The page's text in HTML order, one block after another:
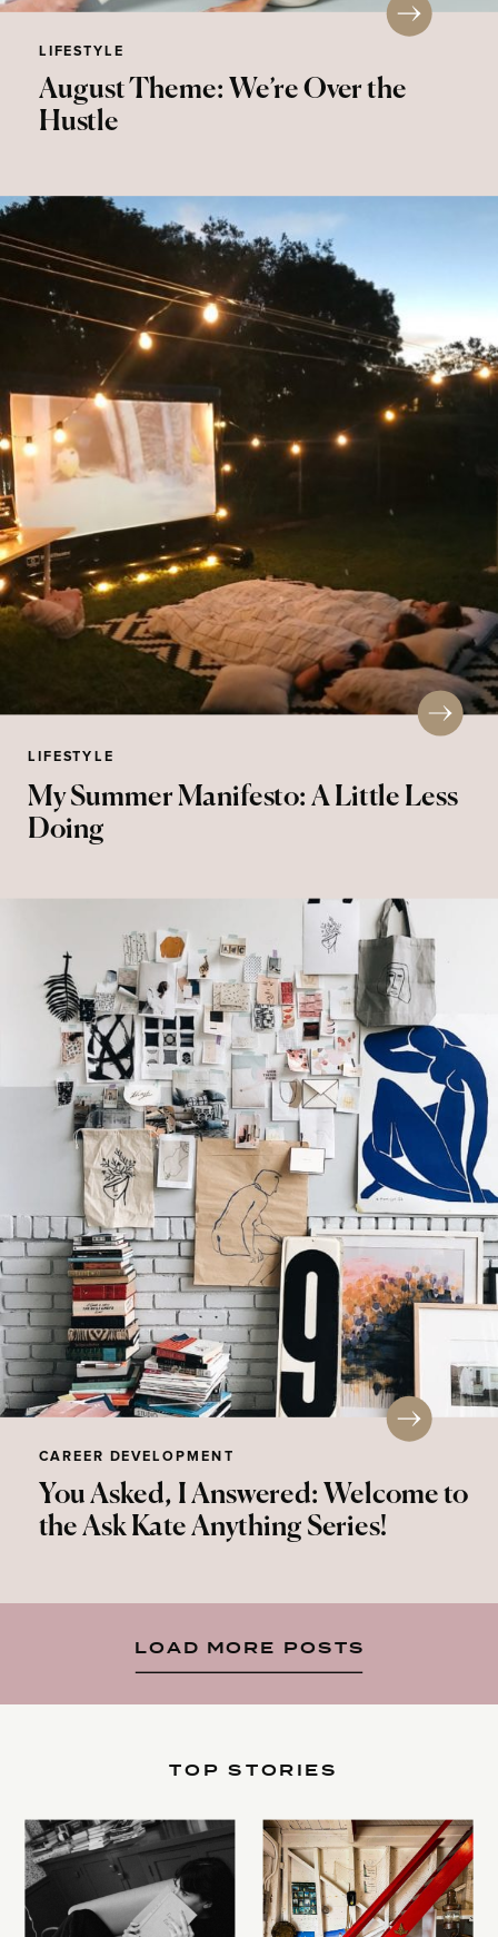
August Theme: We’re Over the
Hustle
LIFESTYLE
My Summer Manifesto: A Little Less
Doing
LIFESTYLE
You Asked, I Answered: Welcome to
the Ask Kate Anything Series!
CAREER DEVELOPMENT
LOAD MORE POSTS
TOP STORIES